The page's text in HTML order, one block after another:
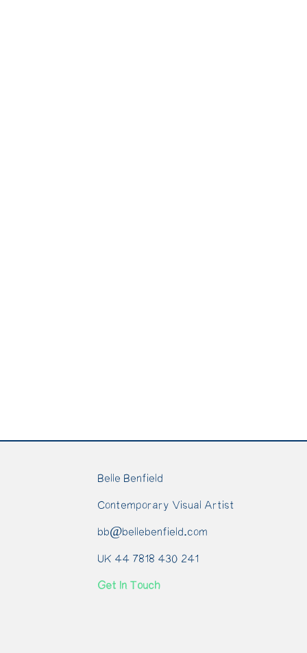
Belle Benfield
Contemporary Visual Artist
bb@bellebenfield.com
UK 44 7818 430 241
Get In Touch